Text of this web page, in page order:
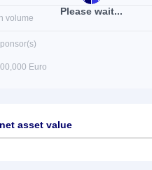
Please wait...
volume
Euro
asset value